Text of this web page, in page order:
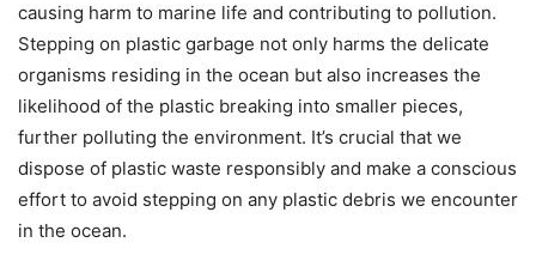
causing harm to marine life and contributing to pollution.
Stepping on plastic garbage not only harms the delicate
organisms residing in the ocean but also increases the
likelihood of the plastic breaking into smaller pieces,
further polluting the environment. It’s crucial that we
dispose of plastic waste responsibly and make a conscious
effort to avoid stepping on any plastic debris we encounter
in the ocean.